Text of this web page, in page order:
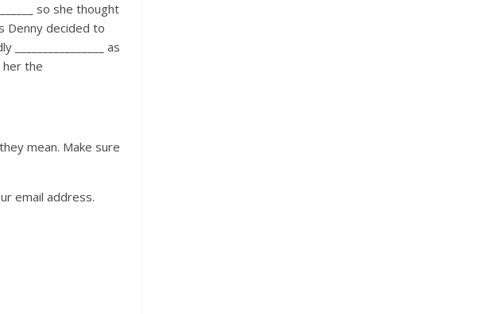
so she thought
Denny decided to
as
her the
mean. Make sure
email address.